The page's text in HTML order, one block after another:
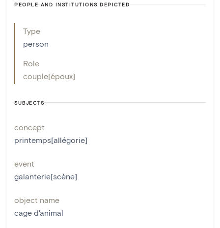
PEOPLE AND INSTITUTIONS DEPICTED
Type
person
Role
couple[époux]
SUBJECTS
concept
printemps[allégorie]
event
galanterie[scène]
object name
cage d'animal